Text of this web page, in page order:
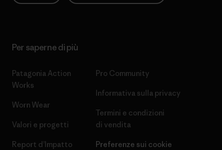
Per saperne di più
Patagonia Action
Works
Worn Wear
Valori e progetti
Report d’Impatto
Pro Community
Informativa sulla privacy
Termini e condizioni
di vendita
Preferenze sui cookie